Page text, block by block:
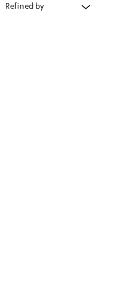
Refined by